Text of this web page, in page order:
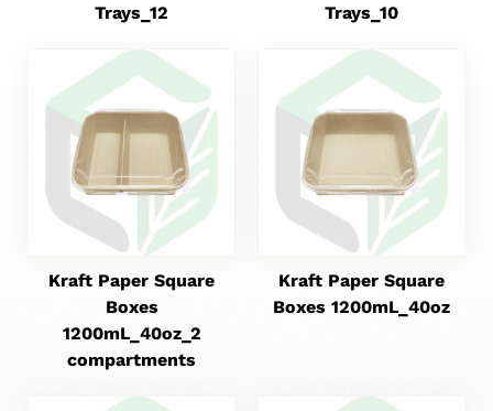
Trays_12
Trays_10
Kraft Paper Square
Boxes
1200mL_40oz_2
compartments
Kraft Paper Square
Boxes 1200mL_40oz